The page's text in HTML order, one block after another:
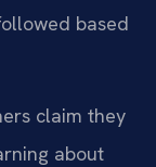
based
claim they
about